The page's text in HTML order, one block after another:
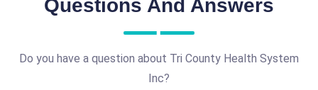
Questions And Answers
Do you have a question about Tri County Health System
Inc?